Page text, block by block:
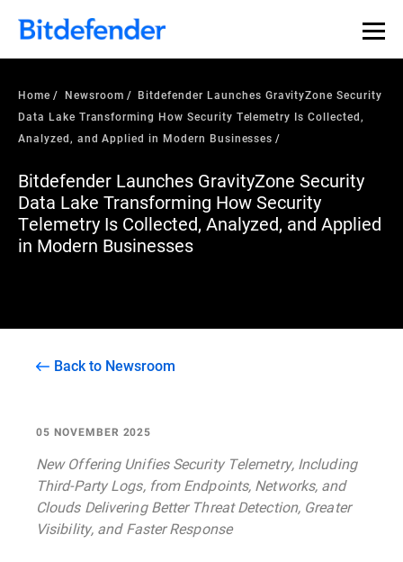
Home Newsroom
Bitdefender Launches GravityZone Security
Data Lake Transforming How Security Telemetry Is Collected,
Analyzed, and Applied in Modern Businesses
Bitdefender Launches GravityZone Security
Data Lake Transforming How Security
Telemetry Is Collected, Analyzed, and Applied
in Modern Businesses
Back to Newsroom
05 NOVEMBER 2025
New Offering Unifies Security Telemetry, Including
Third-Party Logs, from Endpoints, Networks, and
Clouds Delivering Better Threat Detection, Greater
Visibility, and Faster Response